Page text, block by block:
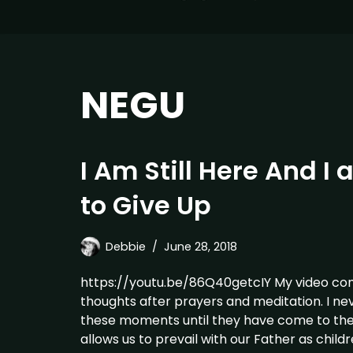
NEGU
I Am Still Here And I
to Give Up
Debbie June 28, 2018
https://youtu.be/86Q40getcIY My video
thoughts after prayers and meditation. I
these moments until they have come to
allows us to prevail with our Father as